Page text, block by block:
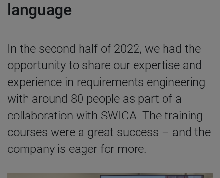
language
In the second half of 2022, we had the
opportunity to share our expertise and
experience in requirements engineering
with around 80 people as part of a
collaboration with SWICA. The training
courses were a great success – and the
company is eager for more.